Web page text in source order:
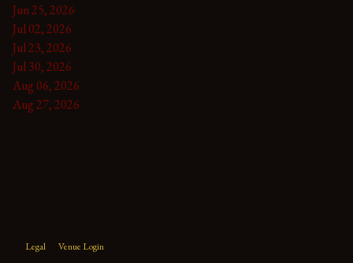
Jun 25, 2026
Jul 02, 2026
Jul 23, 2026
Jul 30, 2026
Aug 06, 2026
Aug 27, 2026
Legal Venue Login